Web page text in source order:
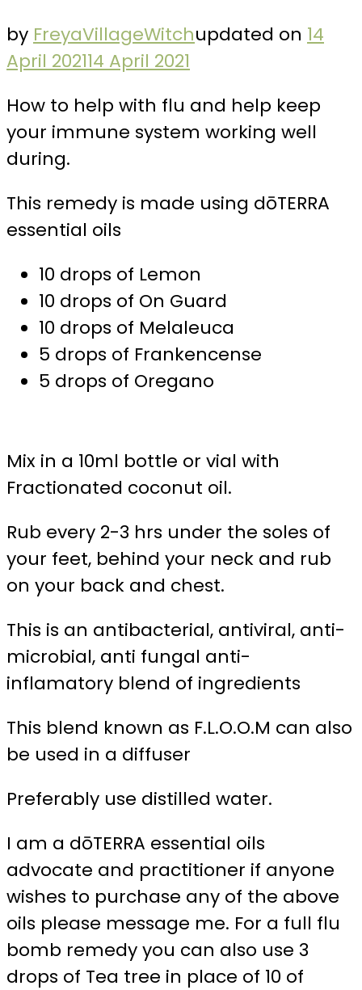
by FreyaVillageWitchupdated on 14
April 202114 April 2021
How to help with flu and help keep
your immune system working well
during.
This remedy is made using dōTERRA
essential oils
10 drops of Lemon
10 drops of On Guard
10 drops of Melaleuca
5 drops of Frankencense
5 drops of Oregano
Mix in a 10ml bottle or vial with
Fractionated coconut oil.
Rub every 2-3 hrs under the soles of
your feet, behind your neck and rub
on your back and chest.
This is an antibacterial, antiviral, anti-
microbial, anti fungal anti-
inflamatory blend of ingredients
This blend known as F.L.O.O.M can also
be used in a diffuser
Preferably use distilled water.
I am a dōTERRA essential oils
advocate and practitioner if anyone
wishes to purchase any of the above
oils please message me. For a full flu
bomb remedy you can also use 3
drops of Tea tree in place of 10 of